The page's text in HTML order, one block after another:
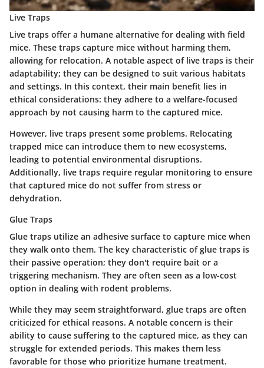
Live Traps
Live traps offer a humane alternative for dealing with field
mice. These traps capture mice without harming them,
allowing for relocation. A notable aspect of live traps is their
adaptability; they can be designed to suit various habitats
and settings. In this context, their main benefit lies in
ethical considerations: they adhere to a welfare-focused
approach by not causing harm to the captured mice.
However, live traps present some problems. Relocating
trapped mice can introduce them to new ecosystems,
leading to potential environmental disruptions.
Additionally, live traps require regular monitoring to ensure
that captured mice do not suffer from stress or
dehydration.
Glue Traps
Glue traps utilize an adhesive surface to capture mice when
they walk onto them. The key characteristic of glue traps is
their passive operation; they don't require bait or a
triggering mechanism. They are often seen as a low-cost
option in dealing with rodent problems.
While they may seem straightforward, glue traps are often
criticized for ethical reasons. A notable concern is their
ability to cause suffering to the captured mice, as they can
struggle for extended periods. This makes them less
favorable for those who prioritize humane treatment.